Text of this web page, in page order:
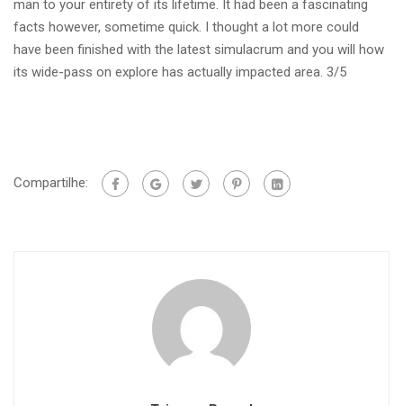
man to your entirety of its lifetime. It had been a fascinating
facts however, sometime quick. I thought a lot more could
have been finished with the latest simulacrum and you will how
its wide-pass on explore has actually impacted area. 3/5
Compartilhe: